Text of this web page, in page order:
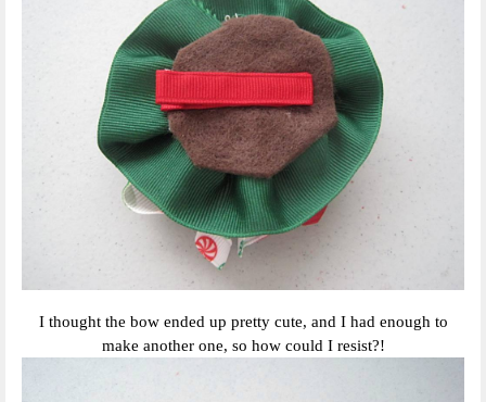
I thought the bow ended up pretty cute, and I had enough to
make another one, so how could I resist?!